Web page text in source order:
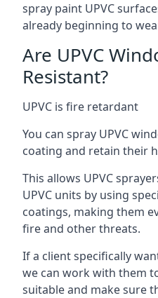
spray paint UPVC
already beginning to
Are UPVC
Resistant?
UPVC is fire retardant
You can spray UPVC
coating and retain their
This allows UPVC
UPVC units by using
coatings, making them
fire and other threats.
If a client specifically
we can work with them
suitable and make sure